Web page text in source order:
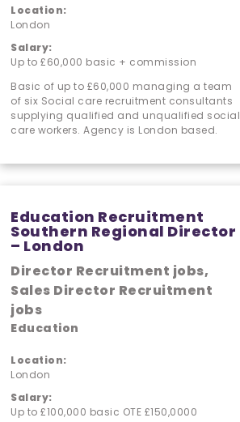
Location:
London
Salary:
Up to £60,000 basic + commission
Basic of up to £60,000 managing a team
of six Social care recruitment consultants
supplying qualified and unqualified social
care workers. Agency is London based.
Education Recruitment
Southern Regional Director
– London
Director Recruitment jobs,
Sales Director Recruitment
jobs
Education
Location:
London
Salary:
Up to £100,000 basic OTE £150,0000